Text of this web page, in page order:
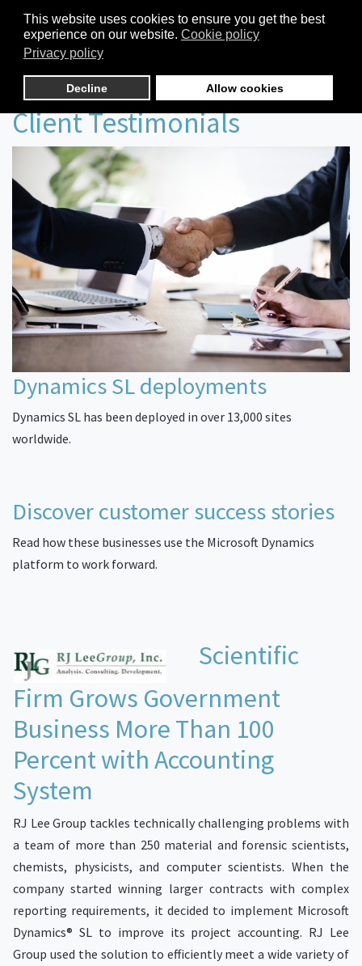
This website uses cookies to ensure you get the best
experience on our website. Cookie policy
Privacy policy
Decline Allow cookies
Client Testimonials
Dynamics SL deployments
Dynamics SL has been deployed in over 13,000 sites
worldwide.
Discover customer success stories
Read how these businesses use the Microsoft Dynamics
platform to work forward.
Scientific
Firm Grows Government
Business More Than 100
Percent with Accounting
System
RJ Lee Group tackles technically challenging problems with
a team of more than 250 material and forensic scientists,
chemists, physicists, and computer scientists. When the
company started winning larger contracts with complex
reporting requirements, it decided to implement Microsoft
Dynamics® SL to improve its project accounting. RJ Lee
Group used the solution to efficiently meet a wide variety of